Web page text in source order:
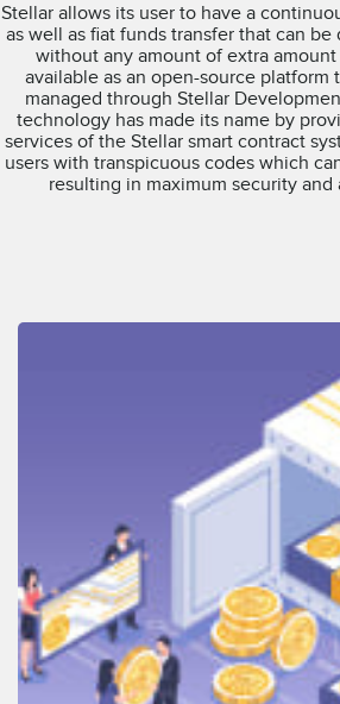
Stellar allows its user to have a
as well as fiat funds transfer that can
without any amount of extra
available as an open-source platform
managed through Stellar
technology has made its name by
services of the Stellar smart contract
users with transpicuous codes which
resulting in maximum security